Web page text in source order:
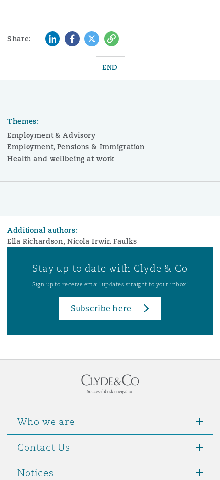
Share: LinkedInFacebook
TwitterCopy
END
Themes:
Employment & Advisory
Employment, Pensions & Immigration
Health and wellbeing at work
Additional authors:
Ella Richardson, Nicola Irwin Faulks
Stay up to date with Clyde & Co
Sign up to receive email updates straight to your inbox!
Subscribe here
Who we are
Contact Us
Notices